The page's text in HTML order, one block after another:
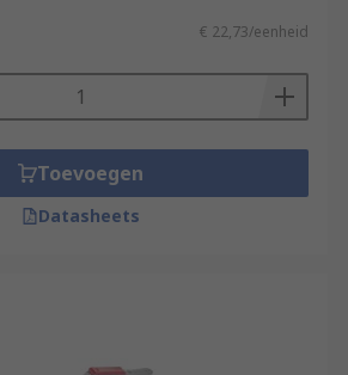
€ 22,73/eenheid
Toevoegen
Datasheets